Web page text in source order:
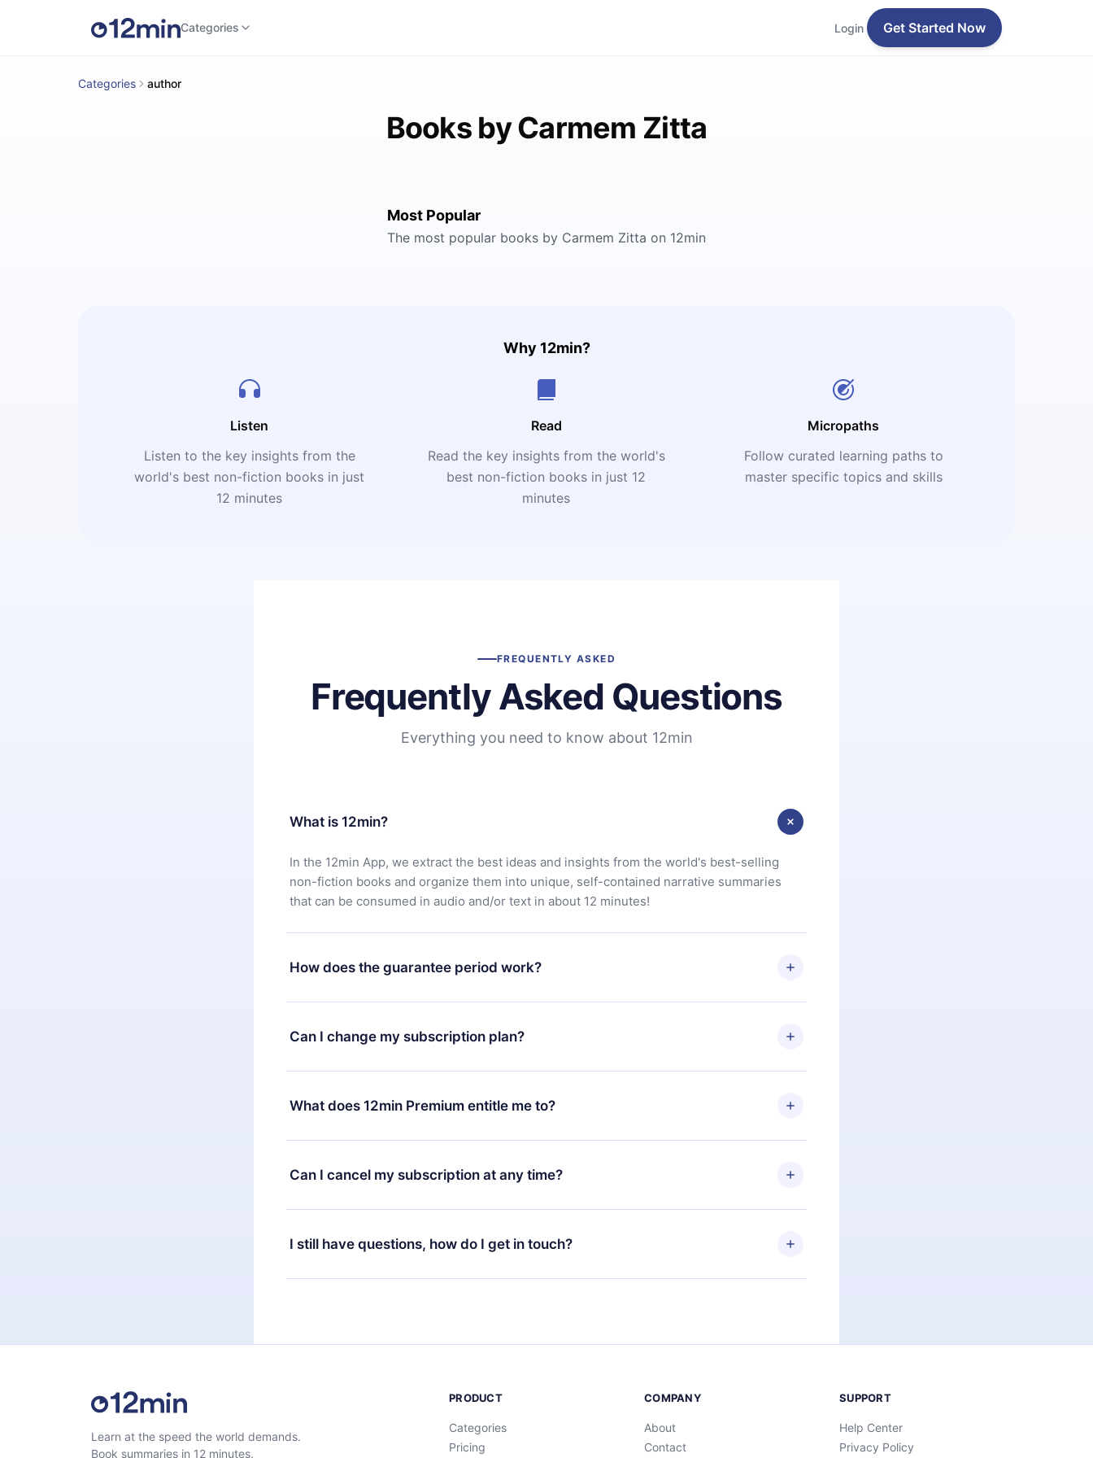
Categories Login Get Started Now
Categories author
Books by Carmem Zitta
Most Popular
The most popular books by Carmem Zitta on 12min
Why 12min?
Listen
Listen to the key insights from the
world's best non-fiction books in just
12 minutes
Read
Read the key insights from the world's
best non-fiction books in just 12
minutes
Micropaths
Follow curated learning paths to
master specific topics and skills
FREQUENTLY ASKED
Frequently Asked Questions
Everything you need to know about 12min
What is 12min?
In the 12min App, we extract the best ideas and insights from the world's best-selling
non-fiction books and organize them into unique, self-contained narrative summaries
that can be consumed in audio and/or text in about 12 minutes!
How does the guarantee period work?
You can download our app and start enjoying our library. If for any reason you are not
satisfied with our platform, simply contact our support team (
7 days of purchase and request a refund. You will receive everything you paid for,
Can I change my subscription plan?
Yes, but the change will only apply from the next billing period. For example, if you
decide to change your monthly subscription to an annual one, after confirming the
change to the annual plan, the new plan will only be applied and charged after that
What does 12min Premium entitle me to?
12min Premium is a plan that guarantees you access to our entire library of 2500+ titles
available in 3 languages (English, Spanish, and Portuguese) that you can read or listen to
at any time through our app available for iOS, Android, and Computer. You can also read
Can I cancel my subscription at any time?
Yes, if you decide not to renew your 12min subscription, you can cancel at any time and
the next billing cycle will not occur.
I still have questions, how do I get in touch?
Feel free to contact us atsupport@12min.com.
Learn at the speed the world demands.
Book summaries in 12 minutes.
PRODUCT
Categories
Pricing
COMPANY
About
Contact
SUPPORT
Help Center
Privacy Policy